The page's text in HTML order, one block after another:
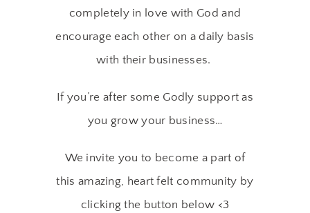
completely in love with God and
encourage each other on a daily basis
with their businesses.
If you’re after some Godly support as
you grow your business…
We invite you to become a part of
this amazing, heart felt community by
clicking the button below <3